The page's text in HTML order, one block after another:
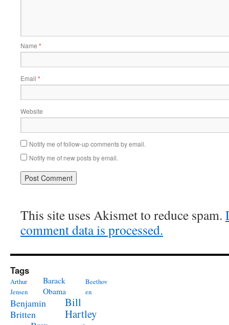
Name *
Email *
Website
Notify me of follow-up comments by email.
Notify me of new posts by email.
This site uses Akismet to reduce spam.
comment data is processed.
Tags
Arthur
Jensen
Barack
Obama
Beethov
en
Benjamin
Britten
Bill
Hartley